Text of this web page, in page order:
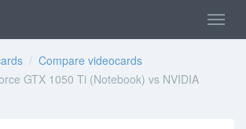
/ Compare videocards
GTX 1050 Ti (Notebook) vs NVIDIA